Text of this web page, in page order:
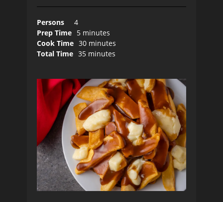
Persons
4
Prep Time 5 minutes
Cook Time 30 minutes
Total Time 35 minutes